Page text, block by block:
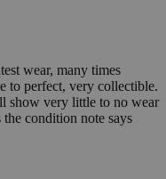
wear, many times
to perfect, very collectible.
show very little to no wear
the condition note says